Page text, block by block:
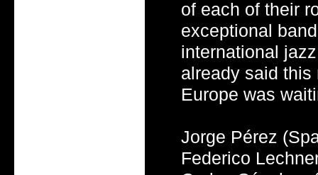
of each of their
exceptional
international
already said
Europe was
Jorge Pérez
Federico